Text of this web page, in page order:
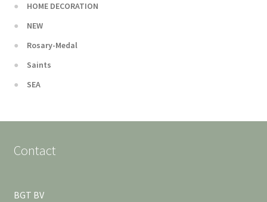
HOME DECORATION
NEW
Rosary-Medal
Saints
SEA
Contact
BGT BV